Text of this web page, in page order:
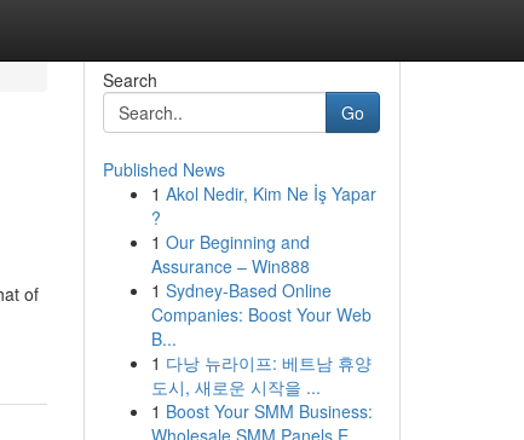
of
Search
Go
Published News
1 Akol Nedir, Kim Ne İş Yapar
?
1 Our Beginning and
Assurance – Win888
1 Sydney-Based Online
Companies: Boost Your Web
B...
1 다낭 뉴라이프: 베트남 휴양
도시, 새로운 시작을 ...
1 Boost Your SMM Business:
Wholesale SMM Panels E...